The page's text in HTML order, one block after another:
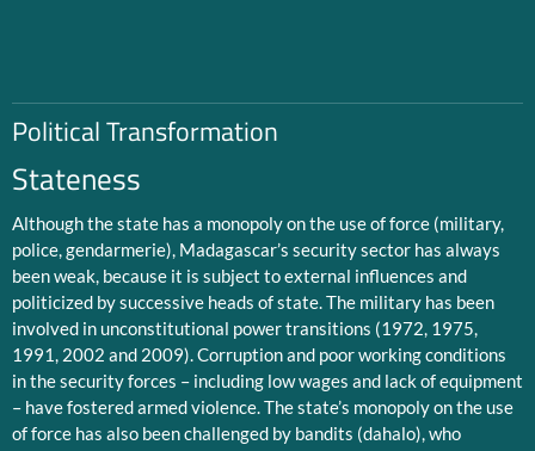
Political Transformation
Stateness
Although the state has a monopoly on the use of force (military,
police, gendarmerie), Madagascar’s security sector has always
been weak, because it is subject to external influences and
politicized by successive heads of state. The military has been
involved in unconstitutional power transitions (1972, 1975,
1991, 2002 and 2009). Corruption and poor working conditions
in the security forces – including low wages and lack of equipment
– have fostered armed violence. The state’s monopoly on the use
of force has also been challenged by bandits (dahalo), who